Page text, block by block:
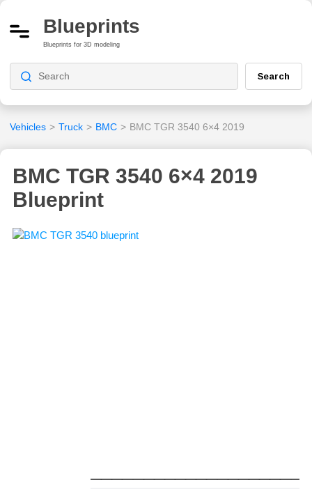
Blueprints
Blueprints for 3D modeling
Search
Vehicles > Truck > BMC > BMC TGR 3540 6×4 2019
BMC TGR 3540 6×4 2019
Blueprint